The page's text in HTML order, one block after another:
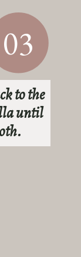
03
to the
until